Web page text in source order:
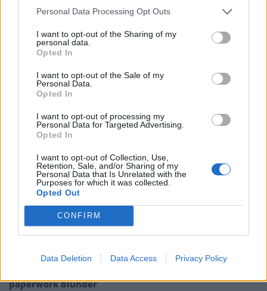
Personal Data Processing Opt Outs
I want to opt-out of the Sharing of my
personal data.
Opted In
I want to opt-out of the Sale of my
Personal Data.
Opted In
I want to opt-out of processing my
Personal Data for Targeted Advertising.
Opted In
I want to opt-out of Collection, Use,
Retention, Sale, and/or Sharing of my
Personal Data that Is Unrelated with the
Purposes for which it was collected.
Opted Out
CONFIRM
Data Deletion Data Access Privacy Policy
£2m, that should have been spent on patient care, in
“There was no fault found with the tendering process,
for our NHS to settle out of court rather than being
forced to match Virgin’s spending in the courts to
defend the process.
Related Posts
Illegal working arrests more than double under
Labour
Brits face worse queues at EU airports as September
rule change looms
Clacton residents shout ‘Binface’ at Farage as he
paperwork blunder